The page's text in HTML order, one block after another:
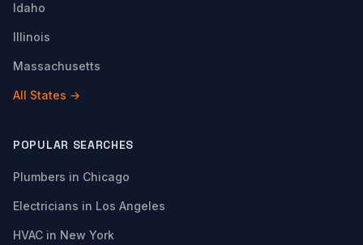
Idaho
Illinois
Massachusetts
All States →
POPULAR SEARCHES
Plumbers in Chicago
Electricians in Los Angeles
HVAC in New York